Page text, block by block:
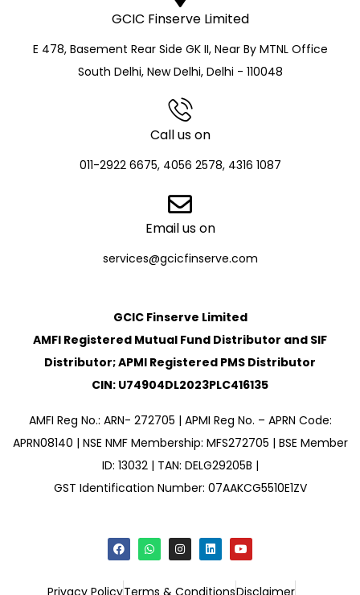
GCIC Finserve Limited
E 478, Basement Rear Side GK II, Near By MTNL Office
South Delhi, New Delhi, Delhi - 110048
Call us on
011-2922 6675, 4056 2578, 4316 1087
Email us on
services@gcicfinserve.com
GCIC Finserve Limited
AMFI Registered Mutual Fund Distributor and SIF
Distributor; APMI Registered PMS Distributor
CIN: U74904DL2023PLC416135
AMFI Reg No.: ARN- 272705 | APMI Reg No. – APRN Code:
APRN08140 | NSE NMF Membership: MFS272705 | BSE Member
ID: 13032 | TAN: DELG29205B |
GST Identification Number: 07AAKCG5510E1ZV